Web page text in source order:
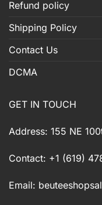
Refund policy
Shipping Policy
Contact Us
DCMA
GET IN TOUCH
Address: 155 NE
Contact: +1 (619)
Email: